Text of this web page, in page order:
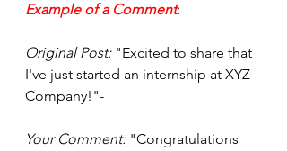
Example of a Comment:
Original Post: "Excited to share that
I've just started an internship at XYZ
Company!"-
Your Comment: "Congratulations